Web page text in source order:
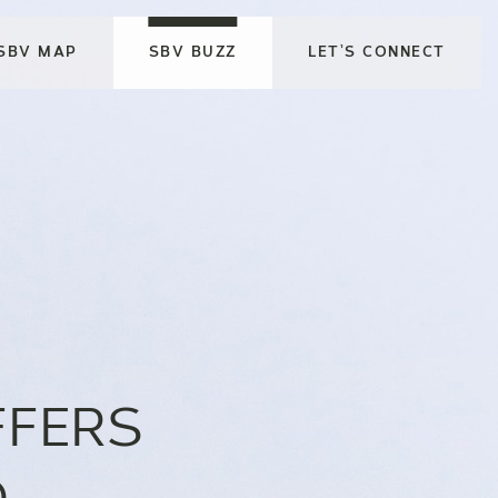
MAP SBV BUZZ LET’S CONNECT